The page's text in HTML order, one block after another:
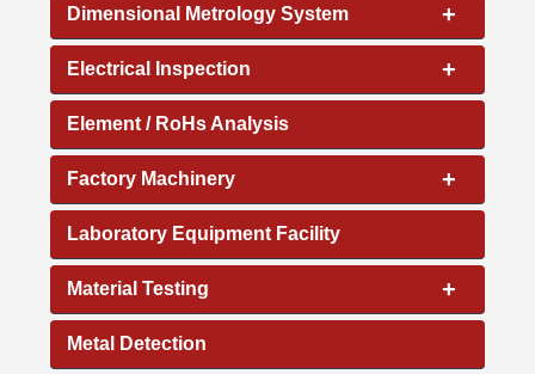
+
Dimensional Metrology System
+
Electrical Inspection
Element / RoHs Analysis
+
Factory Machinery
Laboratory Equipment Facility
+
Material Testing
Metal Detection